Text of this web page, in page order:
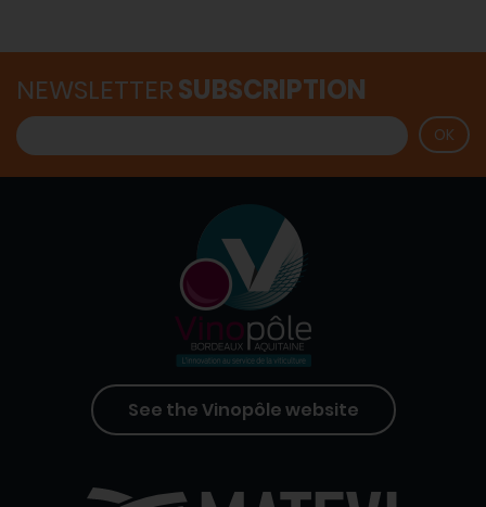
NEWSLETTERSUBSCRIPTION
See the Vinopôle website